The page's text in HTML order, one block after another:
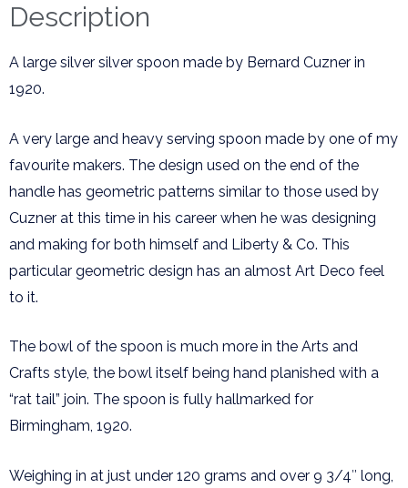
Description
A large silver silver spoon made by Bernard Cuzner in
1920.
A very large and heavy serving spoon made by one of my
favourite makers. The design used on the end of the
handle has geometric patterns similar to those used by
Cuzner at this time in his career when he was designing
and making for both himself and Liberty & Co. This
particular geometric design has an almost Art Deco feel
to it.
The bowl of the spoon is much more in the Arts and
Crafts style, the bowl itself being hand planished with a
“rat tail” join. The spoon is fully hallmarked for
Birmingham, 1920.
Weighing in at just under 120 grams and over 9 3/4″ long,